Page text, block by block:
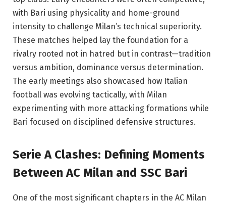
with Bari using physicality and home-ground
intensity to challenge Milan’s technical superiority.
These matches helped lay the foundation for a
rivalry rooted not in hatred but in contrast—tradition
versus ambition, dominance versus determination.
The early meetings also showcased how Italian
football was evolving tactically, with Milan
experimenting with more attacking formations while
Bari focused on disciplined defensive structures.
Serie A Clashes: Defining Moments
Between AC Milan and SSC Bari
One of the most significant chapters in the AC Milan